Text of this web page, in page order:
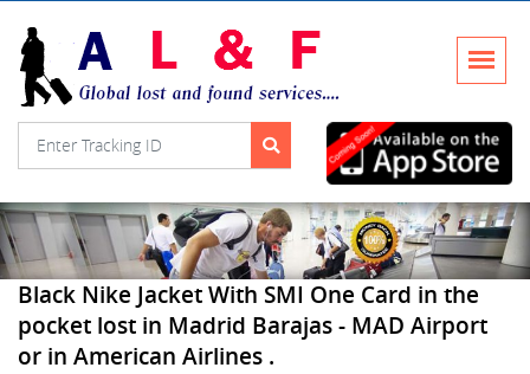
Black Nike Jacket With SMI One Card in the
pocket lost in Madrid Barajas - MAD Airport
or in American Airlines .